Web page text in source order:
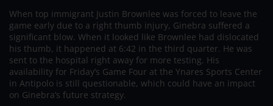
When top immigrant Justin Brownlee was forced to leave the
game early due to a right thumb injury, Ginebra suffered a
significant blow. When it looked like Brownlee had dislocated
his thumb, it happened at 6:42 in the third quarter. He was
sent to the hospital right away for more testing. His
availability for Friday’s Game Four at the Ynares Sports Center
in Antipolo is still questionable, which could have an impact
on Ginebra’s future strategy.